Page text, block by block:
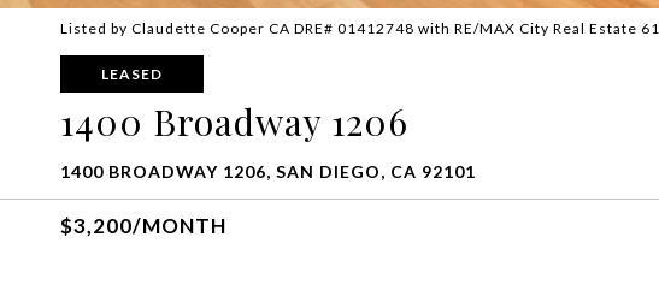
Listed by Claudette Cooper CA DRE# 01412748 with RE/MAX City Real Estate
LEASED
1400 Broadway 1206
1400 BROADWAY 1206, SAN DIEGO, CA 92101
$3,200/MONTH